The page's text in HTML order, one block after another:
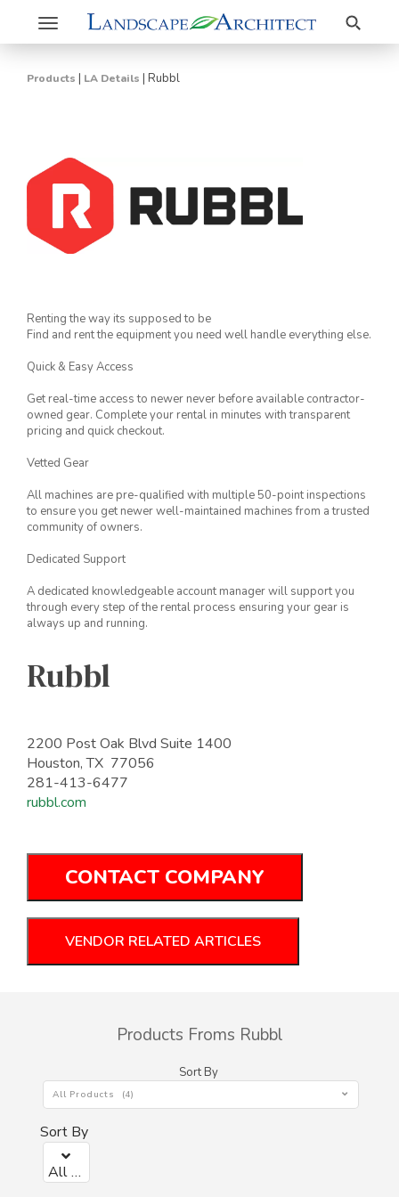
Toggle
navigation
Search
Products | LA Details | Rubbl
Renting the way its supposed to be
Find and rent the equipment you need well handle everything else.
Quick & Easy Access
Get real-time access to newer never before available contractor-
owned gear. Complete your rental in minutes with transparent
pricing and quick checkout.
Vetted Gear
All machines are pre-qualified with multiple 50-point inspections
to ensure you get newer well-maintained machines from a trusted
community of owners.
Dedicated Support
A dedicated knowledgeable account manager will support you
through every step of the rental process ensuring your gear is
always up and running.
Rubbl
2200 Post Oak Blvd Suite 1400
Houston, TX 77056
281-413-6477
rubbl.com
CONTACT COMPANY
VENDOR RELATED ARTICLES
Products Froms Rubbl
Sort By
All Products (4)
Sort By
All Products (0)